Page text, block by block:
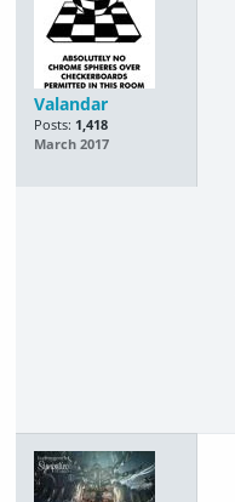
Valandar
Posts: 1,418
March 2017